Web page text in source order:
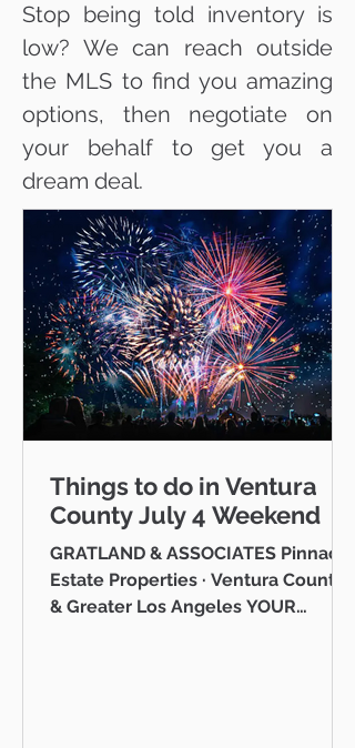
Stop being told inventory is
low? We can reach outside
the MLS to find you amazing
options, then negotiate on
your behalf to get you a
dream deal.
Things to do in Ventura
County July 4 Weekend
GRATLAND & ASSOCIATES Pinnacle
Estate Properties · Ventura County
& Greater Los Angeles YOUR